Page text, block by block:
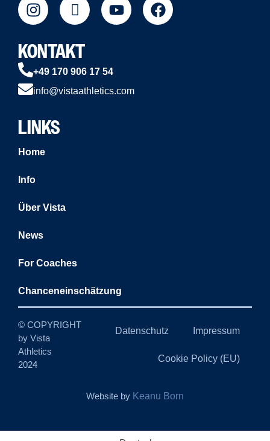
KONTAKT
+49 170 906 17 54
info@vistaathletics.com
LINKS
Home
Info
Über Vista
News
For Coaches
Chanceneinschätzung
© COPYRIGHT
by Vista
Athletics
2024
Datenschutz Impressum
Cookie Policy (EU)
Website by Keanu Born